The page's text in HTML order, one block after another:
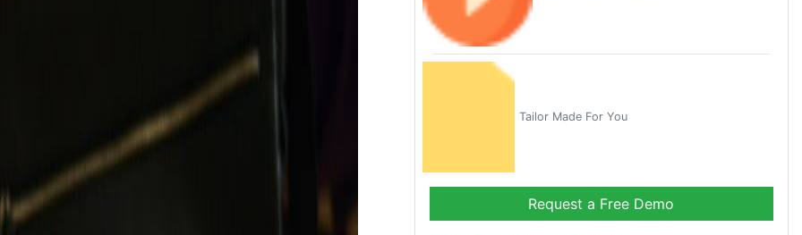
Tailor Made For You
Request a Free Demo